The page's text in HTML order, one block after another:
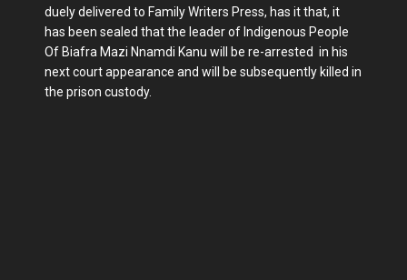
duely delivered to Family Writers Press, has it that, it
has been sealed that the leader of Indigenous People
Of Biafra Mazi Nnamdi Kanu will be re-arrested in his
next court appearance and will be subsequently killed in
the prison custody.